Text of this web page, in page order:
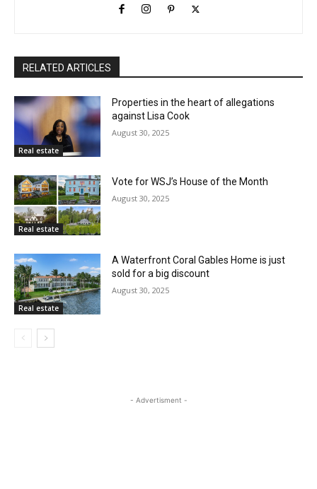
RELATED ARTICLES
Real estate
Properties in the heart of allegations
against Lisa Cook
August 30, 2025
Real estate
Vote for WSJ’s House of the Month
August 30, 2025
Real estate
A Waterfront Coral Gables Home is just
sold for a big discount
August 30, 2025
- Advertisment -